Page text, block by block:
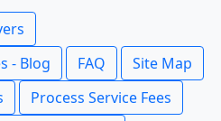
- Blog
FAQ
Site Map
Process Service Fees